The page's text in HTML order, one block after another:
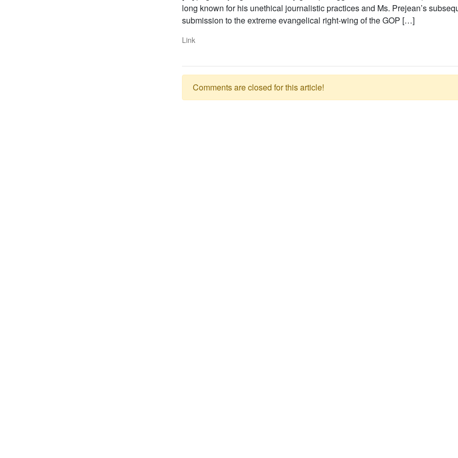
long known for his unethical journalistic practices and Ms. Prejean’s
submission to the extreme evangelical right-wing of the GOP […]
Link
Comments are closed for this article!